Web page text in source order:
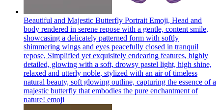
Beautiful and Majestic Butterfly Portrait Emoji, Head and
body rendered in serene repose with a gentle, content smile,
showcasing a delicately patterned form with softly
shimmering wings and eyes peacefully closed in tranquil
repose, Simplified yet exquisitely endearing features, highly
detailed, glowing with a soft, drowsy pastel light, high shine,
relaxed and utterly noble, stylized with an air of timeless
natural beauty, soft glowing outline, capturing the essence of a
majestic butterfly that embodies the pure enchantment of
nature! emoji